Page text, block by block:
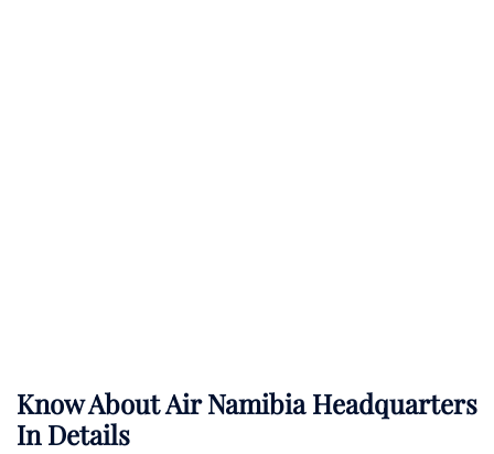
Know AboutAir NamibiaHeadquarters
In Details